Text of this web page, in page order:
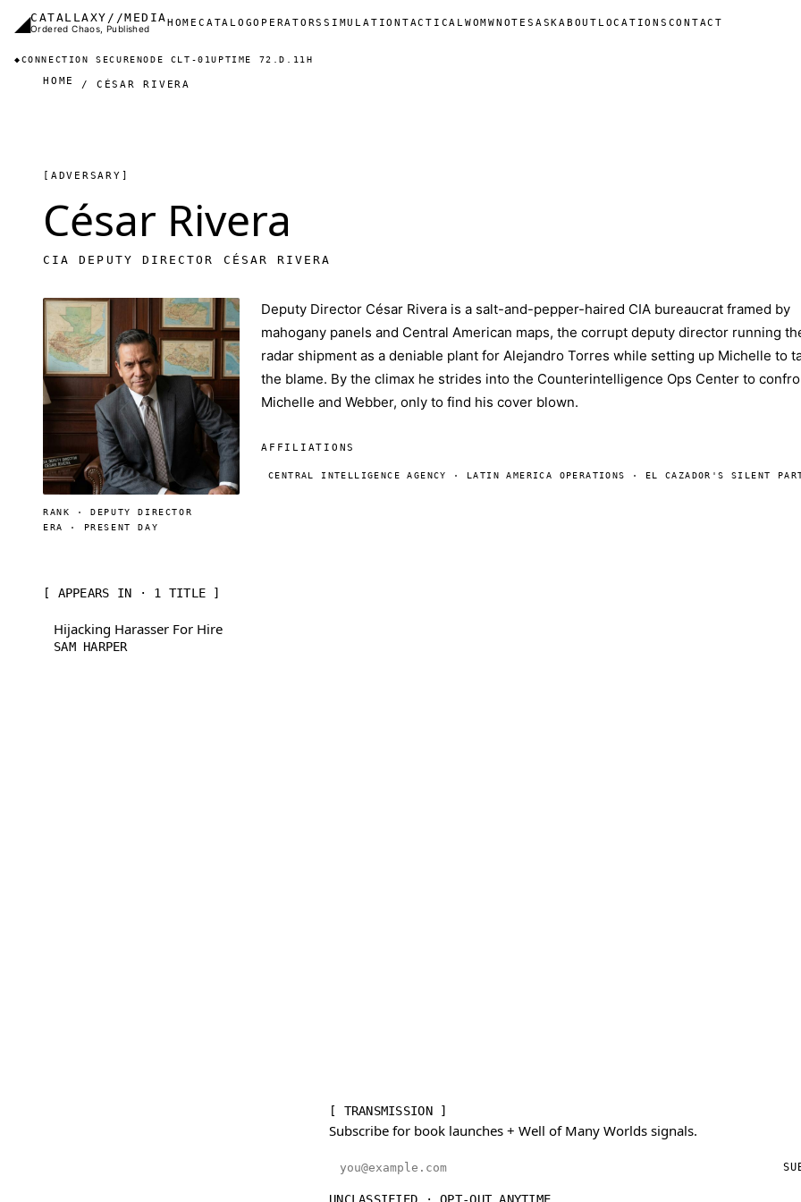
Skip to main content
◢CATALLAXY//MEDIA
Ordered Chaos, Published Main navigation
HOMECATALOGOPERATORSSIMULATION TACTICALWOMWNOTES ASKABOUT LOCATIONS CONTACT
◆CONNECTION SECURENODE CLT-01UPTIME 72.D.11H
HOME CÉSAR RIVERA
[ADVERSARY]
César Rivera
CIA DEPUTY DIRECTOR CÉSAR RIVERA
RANK · DEPUTY DIRECTOR
ERA · PRESENT DAY
Deputy Director César Rivera is a salt-and-pepper-haired CIA bureaucrat framed by
mahogany panels and Central American maps, the corrupt deputy director running
radar shipment as a deniable plant for Alejandro Torres while setting up Michelle to
the blame. By the climax he strides into the Counterintelligence Ops Center to
Michelle and Webber, only to find his cover blown.
AFFILIATIONS
CENTRAL INTELLIGENCE AGENCY · LATIN AMERICA OPERATIONS · EL CAZADOR'S SILENT
[ APPEARS IN · 1 TITLE ]
Hijacking Harasser For Hire
SAM HARPER
[ TRANSMISSION ]
Subscribe for book launches + Well of Many Worlds signals.
Email address